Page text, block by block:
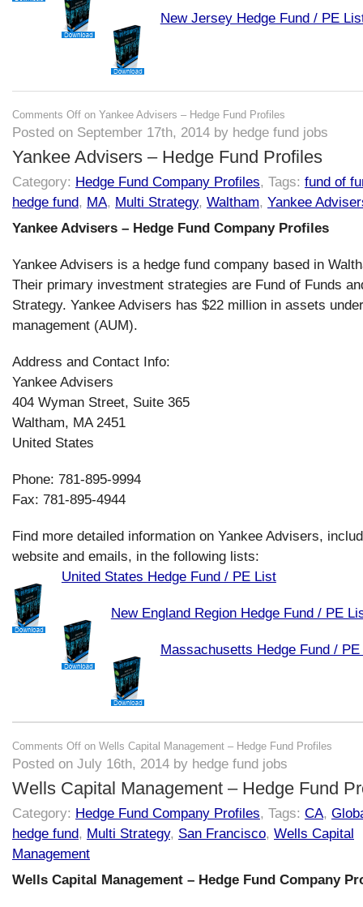
New Jersey Hedge Fund / PE
Comments Off on Yankee Advisers – Hedge Fund Profiles
Posted on September 17th, 2014 by hedge fund jobs
Yankee Advisers – Hedge Fund Profiles
Category: Hedge Fund Company Profiles, Tags: fund of
hedge fund, MA, Multi Strategy, Waltham, Yankee
Yankee Advisers – Hedge Fund Company Profiles
Yankee Advisers is a hedge fund company based in
Their primary investment strategies are Fund of Funds
Strategy. Yankee Advisers has $22 million in assets under
management (AUM).
Address and Contact Info:
Yankee Advisers
404 Wyman Street, Suite 365
Waltham, MA 2451
United States
Phone: 781-895-9994
Fax: 781-895-4944
Find more detailed information on Yankee Advisers,
website and emails, in the following lists:
United States Hedge Fund / PE List
New England Region Hedge Fund / PE
Massachusetts Hedge Fund /
Comments Off on Wells Capital Management – Hedge Fund Profiles
Posted on July 16th, 2014 by hedge fund jobs
Wells Capital Management – Hedge Fund
Category: Hedge Fund Company Profiles, Tags: CA,
hedge fund, Multi Strategy, San Francisco, Wells Capital
Management
Wells Capital Management – Hedge Fund Company